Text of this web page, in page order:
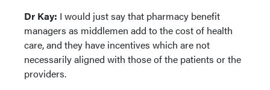
Dr Kay: I would just say that pharmacy benefit
managers as middlemen add to the cost of health
care, and they have incentives which are not
necessarily aligned with those of the patients or the
providers.